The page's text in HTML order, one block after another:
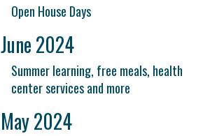
Open House Days
June 2024
Summer learning, free meals, health
center services and more
May 2024